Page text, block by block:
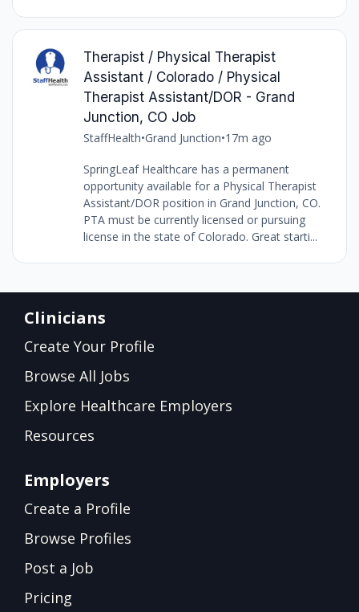
Therapist / Physical Therapist
Assistant / Colorado / Physical
Therapist Assistant/DOR - Grand
Junction, CO Job
StaffHealth•Grand Junction•17m ago
SpringLeaf Healthcare has a permanent
opportunity available for a Physical Therapist
Assistant/DOR position in Grand Junction, CO.
PTA must be currently licensed or pursuing
license in the state of Colorado. Great starti...
Clinicians
Create Your Profile
Browse All Jobs
Explore Healthcare Employers
Resources
Employers
Create a Profile
Browse Profiles
Post a Job
Pricing